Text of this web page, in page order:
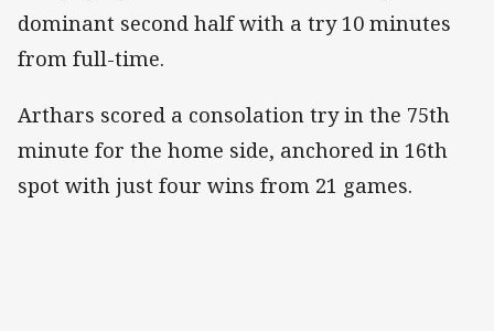
dominant second half with a try 10 minutes
from full-time.
Arthars scored a consolation try in the 75th
minute for the home side, anchored in 16th
spot with just four wins from 21 games.